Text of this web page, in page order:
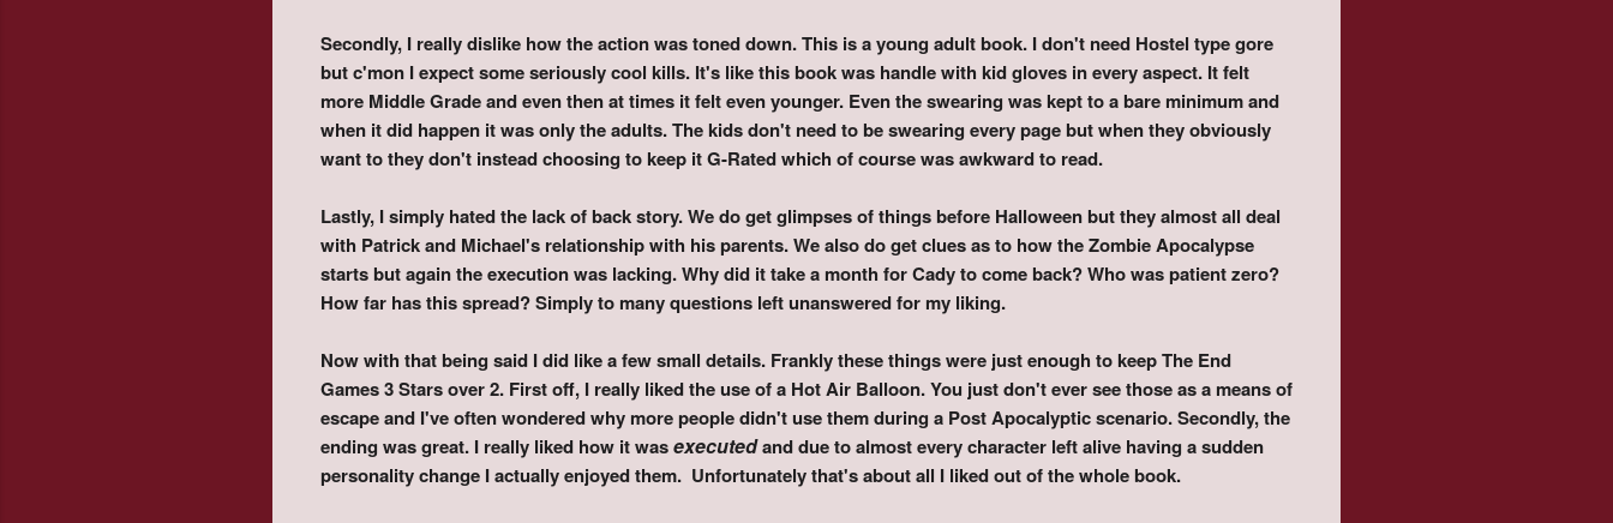
Secondly, I really dislike how the action was toned down. This is a young adult book. I don't need Hostel type gore
but c'mon I expect some seriously cool kills. It's like this book was handle with kid gloves in every aspect. It felt
more Middle Grade and even then at times it felt even younger. Even the swearing was kept to a bare minimum and
when it did happen it was only the adults. The kids don't need to be swearing every page but when they obviously
want to they don't instead choosing to keep it G-Rated which of course was awkward to read.
Lastly, I simply hated the lack of back story. We do get glimpses of things before Halloween but they almost all deal
with Patrick and Michael's relationship with his parents. We also do get clues as to how the Zombie Apocalypse
starts but again the execution was lacking. Why did it take a month for Cady to come back? Who was patient zero?
How far has this spread? Simply to many questions left unanswered for my liking.
Now with that being said I did like a few small details. Frankly these things were just enough to keep The End
Games 3 Stars over 2. First off, I really liked the use of a Hot Air Balloon. You just don't ever see those as a means of
escape and I've often wondered why more people didn't use them during a Post Apocalyptic scenario. Secondly, the
ending was great. I really liked how it wasexecutedand due to almost every character left alive having a sudden
personality change I actually enjoyed them. Unfortunately that's about all I liked out of the whole book.